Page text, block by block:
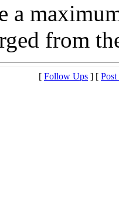
a
from
[ Follow Ups ] [